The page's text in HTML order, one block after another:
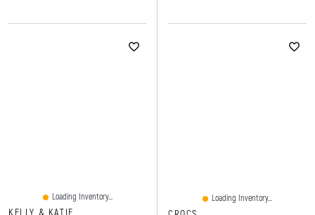
Loading Inventory... Loading Inventory...